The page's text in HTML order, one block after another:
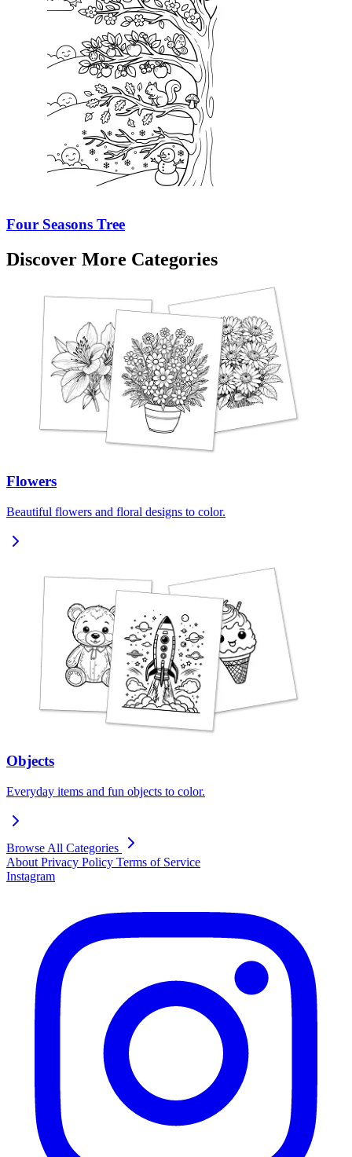
Four Seasons Tree
Discover More Categories
Flowers
Beautiful flowers and floral designs to color.
Objects
Everyday items and fun objects to color.
Browse All Categories
About Privacy Policy Terms of Service
Instagram